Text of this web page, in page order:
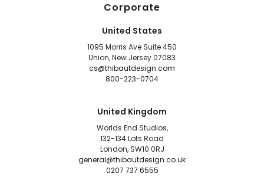
Corporate
United States
1095 Morris Ave Suite 450
Union, New Jersey 07083
cs@thibautdesign.com
800-223-0704
United Kingdom
Worlds End Studios,
132-134 Lots Road
London, SW10 0RJ
general@thibautdesign.co.uk
0207 737 6555